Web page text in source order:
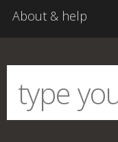
About & help